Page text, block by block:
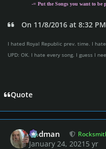
-= Put the Songs you want to be
On 11/8/2016 at 8:32
I hated Royal Republic prev. time. I
UPD: OK. I hate every song. I guess I
Quote
Rodman
January 24, 2021 5 yr